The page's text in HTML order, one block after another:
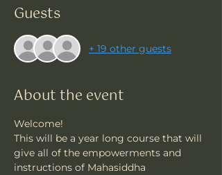
Guests
+ 19 other guests
About the event
Welcome!
This will be a year long course that will
give all of the empowerments and
instructions of Mahasiddha